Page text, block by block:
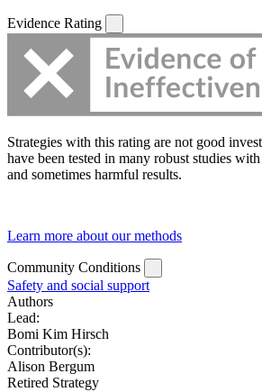
Evidence Rating
Strategies with this rating are not good
have been tested in many robust studies
and sometimes harmful results.
Learn more about our methods
Community Conditions
Safety and social support
Authors
Lead:
Bomi Kim Hirsch
Contributor(s):
Alison Bergum
Retired Strategy